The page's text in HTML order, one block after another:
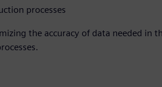
processes
the accuracy of data needed in